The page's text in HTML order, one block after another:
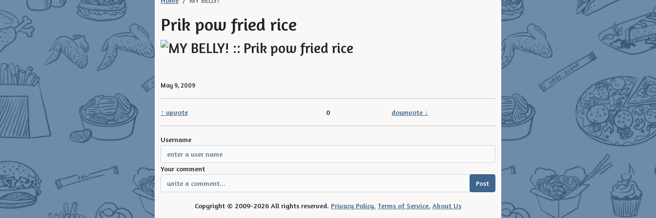
Prik pow fried rice
May 9, 2009
↑ upvote 0 downvote ↓
Username
Your comment
Copyright © 2009-2026 All rights reserved. Privacy Policy. Terms of Service. About Us